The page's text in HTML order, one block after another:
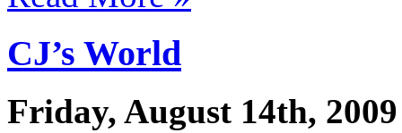
CJ’s World
Friday, August 14th, 2009